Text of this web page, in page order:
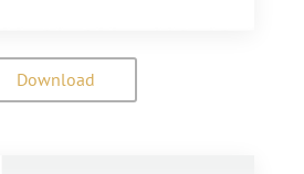
Download